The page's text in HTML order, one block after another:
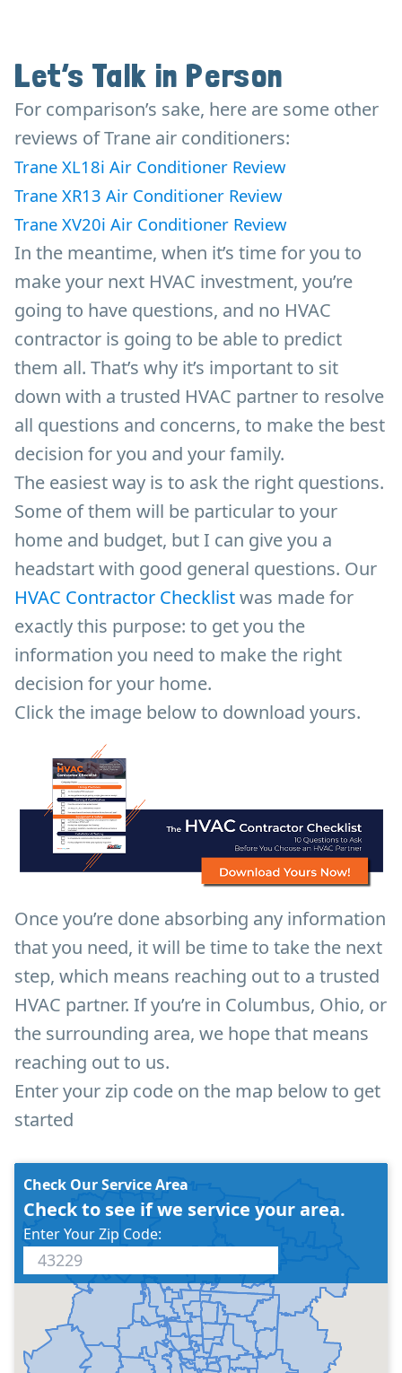
Let’s Talk in Person
For comparison’s sake, here are some other
reviews of Trane air conditioners:
Trane XL18i Air Conditioner Review
Trane XR13 Air Conditioner Review
Trane XV20i Air Conditioner Review
In the meantime, when it’s time for you to
make your next HVAC investment, you’re
going to have questions, and no HVAC
contractor is going to be able to predict
them all. That’s why it’s important to sit
down with a trusted HVAC partner to resolve
all questions and concerns, to make the best
decision for you and your family.
The easiest way is to ask the right questions.
Some of them will be particular to your
home and budget, but I can give you a
headstart with good general questions. Our
HVAC Contractor Checklistwas made for
exactly this purpose: to get you the
information you need to make the right
decision for your home.
Click the image below to download yours.
Once you’re done absorbing any information
that you need, it will be time to take the next
step, which means reaching out to a trusted
HVAC partner. If you’re in Columbus, Ohio, or
the surrounding area, we hope that means
reaching out to us.
Enter your zip code on the map below to get
started
Check Our Service Area
Check to see if we service your area.
Enter Your Zip Code: